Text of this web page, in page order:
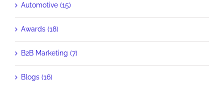
Automotive (15)
Awards (18)
B2B Marketing (7)
Blogs (16)